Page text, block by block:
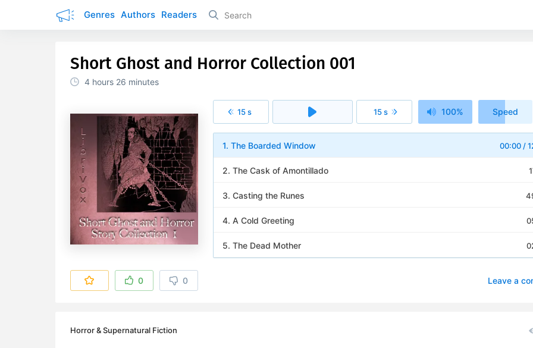
Genres Authors Readers
Short Ghost and Horror Collection 001
4 hours 26 minutes
15 s 15 s 1x100% Speed
00:00/
1. The Boarded Window
2. The Cask of Amontillado
3. Casting the Runes
4. A Cold Greeting
5. The Dead Mother
0 0 Leave a
Horror & Supernatural Fiction